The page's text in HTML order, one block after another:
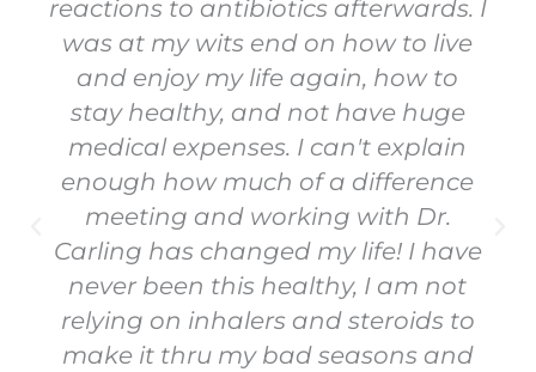
reactions to antibiotics afterwards. I
was at my wits end on how to live
and enjoy my life again, how to
stay healthy, and not have huge
medical expenses. I can't explain
enough how much of a difference
meeting and working with Dr.
Carling has changed my life! I have
never been this healthy, I am not
relying on inhalers and steroids to
make it thru my bad seasons and